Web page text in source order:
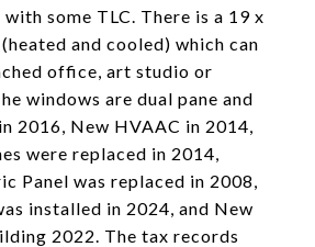
some TLC. There is a 19 x
and cooled) which can
office, art studio or
windows are dual pane and
2016, New HVAAC in 2014,
were replaced in 2014,
Panel was replaced in 2008,
installed in 2024, and New
2022. The tax records